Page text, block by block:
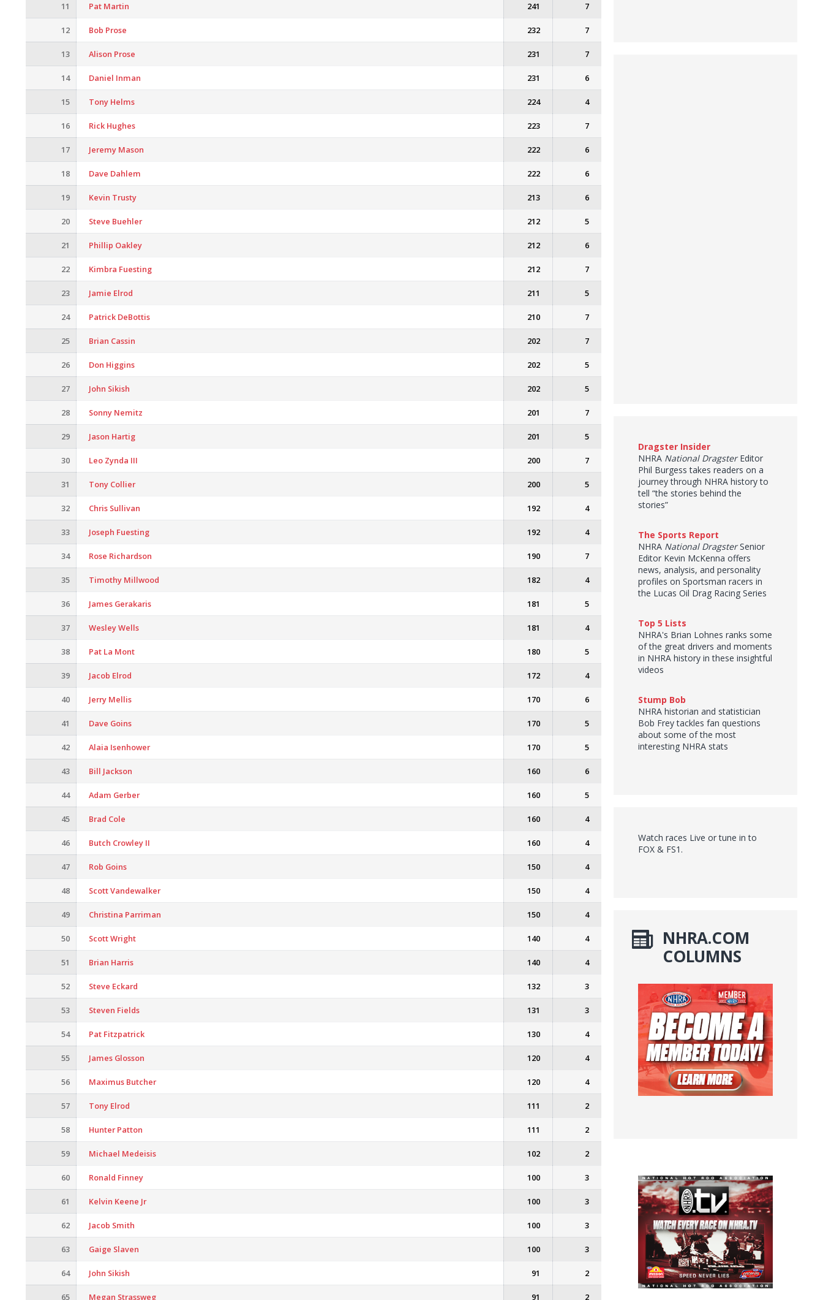
11 Pat Martin 241 7
12 Bob Prose 232 7
13 Alison Prose 231 7
14 Daniel Inman 231 6
15 Tony Helms 224 4
16 Rick Hughes 223 7
17 Jeremy Mason 222 6
18 Dave Dahlem 222 6
19 Kevin Trusty 213 6
20 Steve Buehler 212 5
21 Phillip Oakley 212 6
22 Kimbra Fuesting 212 7
23 Jamie Elrod 211 5
24 Patrick DeBottis 210 7
25 Brian Cassin 202 7
26 Don Higgins 202 5
27 John Sikish 202 5
28 Sonny Nemitz 201 7
29 Jason Hartig 201 5
30 Leo Zynda III 200 7
31 Tony Collier 200 5
32 Chris Sullivan 192 4
33 Joseph Fuesting 192 4
34 Rose Richardson 190 7
35 Timothy Millwood 182 4
36 James Gerakaris 181 5
37 Wesley Wells 181 4
38 Pat La Mont 180 5
39 Jacob Elrod 172 4
40 Jerry Mellis 170 6
41 Dave Goins 170 5
42 Alaia Isenhower 170 5
43 Bill Jackson 160 6
44 Adam Gerber 160 5
45 Brad Cole 160 4
46 Butch Crowley II 160 4
47 Rob Goins 150 4
48 Scott Vandewalker 150 4
49 Christina Parriman 150 4
50 Scott Wright 140 4
51 Brian Harris 140 4
52 Steve Eckard 132 3
53 Steven Fields 131 3
54 Pat Fitzpatrick 130 4
55 James Glosson 120 4
56 Maximus Butcher 120 4
57 Tony Elrod 111 2
58 Hunter Patton 111 2
59 Michael Medeisis 102 2
60 Ronald Finney 100 3
61 Kelvin Keene Jr 100 3
62 Jacob Smith 100 3
63 Gaige Slaven 100 3
64 John Sikish 91 2
65 Megan Strassweg 91 2
Dragster Insider
NHRA National DragsterEditor
Phil Burgess takes readers on a
journey through NHRA history to
tell “the stories behind the
stories”
The Sports Report
NHRA National DragsterSenior
Editor Kevin McKenna offers
news, analysis, and personality
profiles on Sportsman racers in
the Lucas Oil Drag Racing Series
Top 5 Lists
NHRA's Brian Lohnes ranks some
of the great drivers and moments
in NHRA history in these insightful
videos
Stump Bob
NHRA historian and statistician
Bob Frey tackles fan questions
about some of the most
interesting NHRA stats
Watch races Live or tune in to
FOX & FS1.
NHRA.COM
COLUMNS